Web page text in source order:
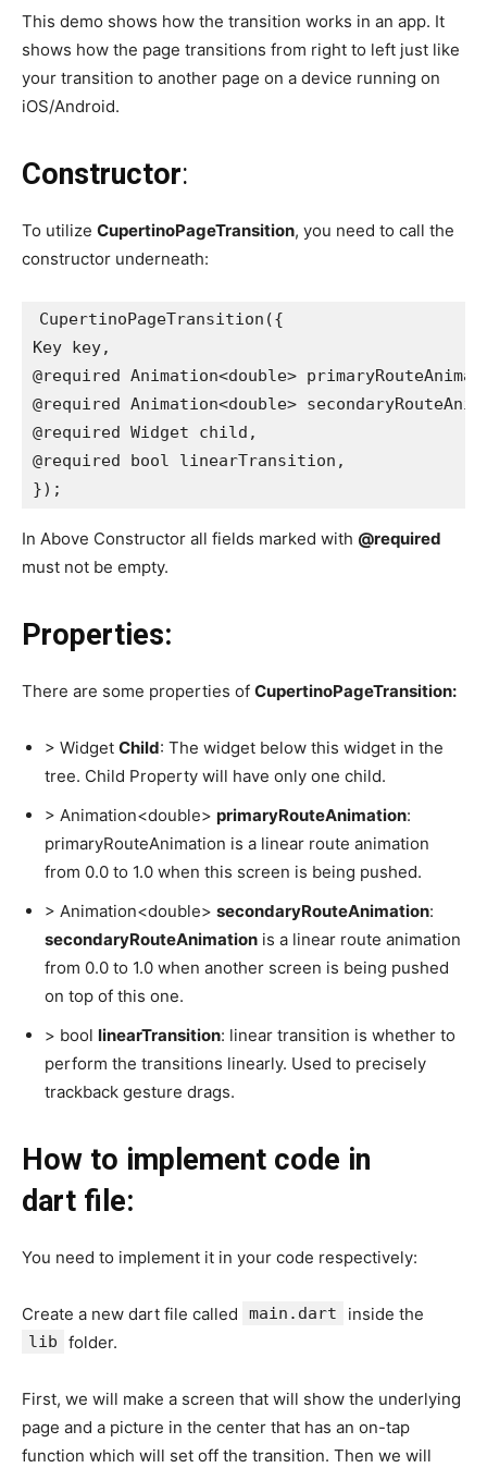
This demo shows how the transition works in an app. It
shows how the page transitions from right to left just like
your transition to another page on a device running on
iOS/Android.
Constructor:
To utilize CupertinoPageTransition, you need to call the
constructor underneath:
CupertinoPageTransition({
Key key,
@required Animation<double>
@required Animation<double>
@required Widget child,
@required bool linearTransition,
});
In Above Constructor all fields marked with @required
must not be empty.
Properties:
There are some properties of CupertinoPageTransition:
> Widget Child: The widget below this widget in the
tree. Child Property will have only one child.
> Animation<double> primaryRouteAnimation:
primaryRouteAnimation is a linear route animation
from 0.0 to 1.0 when this screen is being pushed.
> Animation<double> secondaryRouteAnimation:
secondaryRouteAnimation is a linear route animation
from 0.0 to 1.0 when another screen is being pushed
on top of this one.
> bool linearTransition: linear transition is whether to
perform the transitions linearly. Used to precisely
trackback gesture drags.
How to implement code in
dart file:
You need to implement it in your code respectively:
Create a new dart file called main.dart inside the
lib folder.
First, we will make a screen that will show the underlying
page and a picture in the center that has an on-tap
function which will set off the transition. Then we will